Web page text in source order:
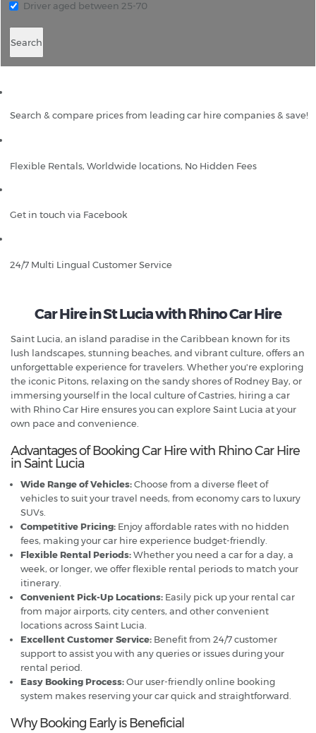
Driver aged between 25-70
Search
Search & compare prices from leading car hire companies & save!
Flexible Rentals, Worldwide locations, No Hidden Fees
Get in touch via Facebook
24/7 Multi Lingual Customer Service
Car Hire in St Lucia with Rhino Car Hire
Saint Lucia, an island paradise in the Caribbean known for its
lush landscapes, stunning beaches, and vibrant culture, offers an
unforgettable experience for travelers. Whether you're exploring
the iconic Pitons, relaxing on the sandy shores of Rodney Bay, or
immersing yourself in the local culture of Castries, hiring a car
with Rhino Car Hire ensures you can explore Saint Lucia at your
own pace and convenience.
Advantages of Booking Car Hire with Rhino Car Hire
in Saint Lucia
Wide Range of Vehicles:Choose from a diverse fleet of
vehicles to suit your travel needs, from economy cars to luxury
SUVs.
Competitive Pricing: Enjoy affordable rates with no hidden
fees, making your car hire experience budget-friendly.
Flexible Rental Periods:Whether you need a car for a day, a
week, or longer, we offer flexible rental periods to match your
itinerary.
Convenient Pick-Up Locations: Easily pick up your rental car
from major airports, city centers, and other convenient
locations across Saint Lucia.
Excellent Customer Service: Benefit from 24/7 customer
support to assist you with any queries or issues during your
rental period.
Easy Booking Process:Our user-friendly online booking
system makes reserving your car quick and straightforward.
Why Booking Early is Beneficial